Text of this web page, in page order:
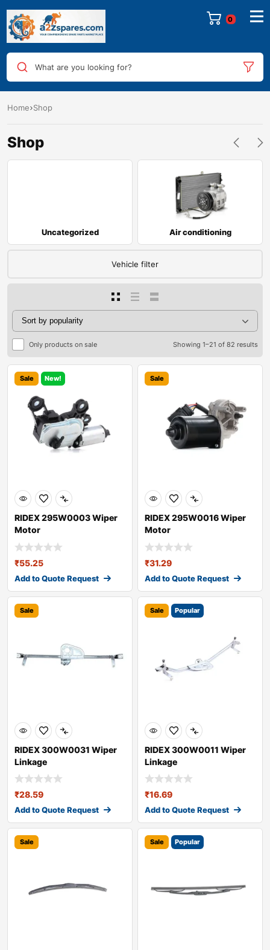
0
What are you looking for?
Home Shop
Shop
Uncategorized Air conditioning
Vehicle filter
Only products on sale Showing 1–21 of 82 results
Sale New!
RIDEX 295W0003 Wiper
Motor
₹55.25
Add to Quote Request
Sale
RIDEX 295W0016 Wiper
Motor
₹31.29
Add to Quote Request
Sale
RIDEX 300W0031 Wiper
Linkage
₹28.59
Add to Quote Request
Sale Popular
RIDEX 300W0011 Wiper
Linkage
₹16.69
Add to Quote Request
Sale Sale Popular